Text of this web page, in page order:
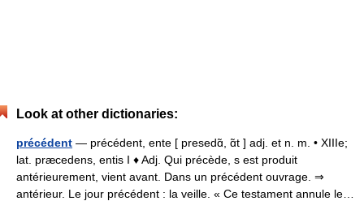
Look at other dictionaries:
précédent — précédent, ente [ presedɑ̃, ɑ̃t ] adj. et n. m. • XIIIe;
lat. præcedens, entis I ♦ Adj. Qui précède, s est produit
antérieurement, vient avant. Dans un précédent ouvrage. ⇒
antérieur. Le jour précédent : la veille. « Ce testament annule le…